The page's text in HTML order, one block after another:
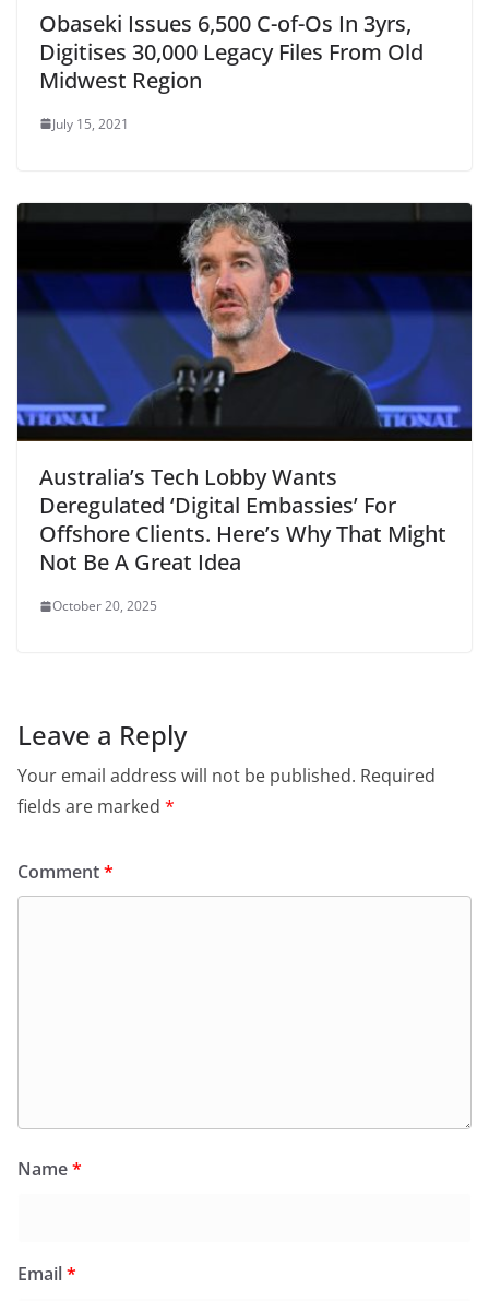
Obaseki Issues 6,500 C-of-Os In 3yrs,
Digitises 30,000 Legacy Files From Old
Midwest Region
July 15, 2021
Australia’s Tech Lobby Wants
Deregulated ‘Digital Embassies’ For
Offshore Clients. Here’s Why That Might
Not Be A Great Idea
October 20, 2025
Leave a Reply
Your email address will not be published. Required
fields are marked *
Comment*
Name*
Email*